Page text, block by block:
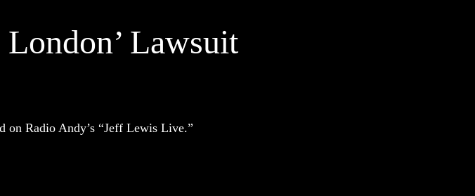
Lawsuit
on Radio Andy’s “Jeff Lewis Live.”